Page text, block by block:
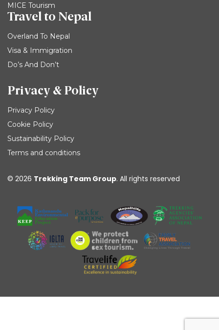
MICE Tourism
Travel to Nepal
Overland To Nepal
Visa & Immigration
Do’s And Don’t
Privacy & Policy
Privacy Policy
Cookie Policy
Sustainability Policy
Terms and conditions
© 2026 Trekking Team Group. All rights reserved